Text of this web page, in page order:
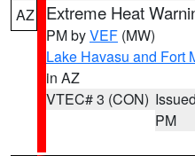
AZ Extreme Heat
PM byVEF (MW)
Lake Havasu and Fort
in AZ
VTEC# 3 (CON)
PM